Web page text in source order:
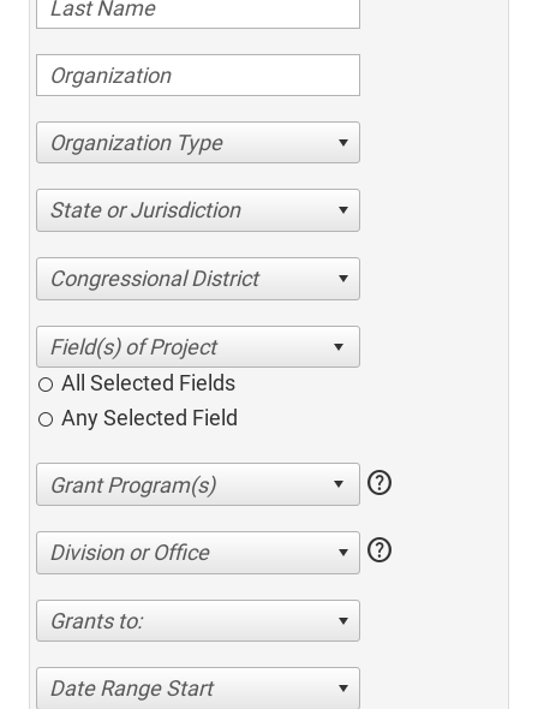
Organization Type
State or Jurisdiction
Congressional District
All Selected Fields
Any Selected Field
help
Division or Office help
Grants to:
Date Range Start